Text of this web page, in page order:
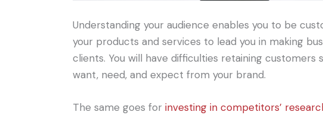
Understanding your audience enables you to be
your products and services to lead you in making
clients. You will have difficulties retaining customers
want, need, and expect from your brand.
The same goes for investing in competitors’